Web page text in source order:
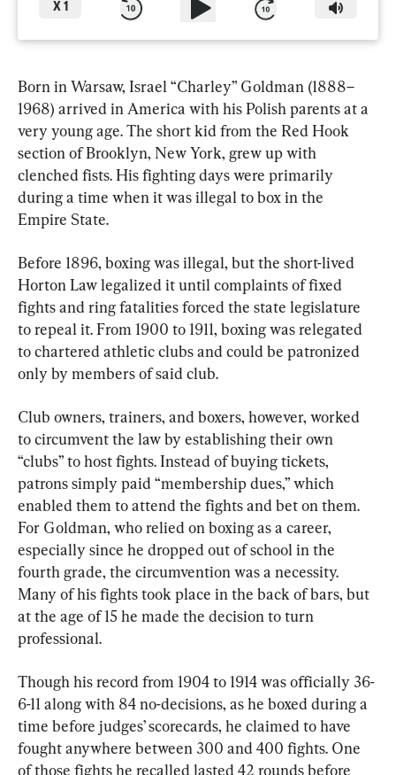
X 1
Born in Warsaw, Israel “Charley” Goldman (1888–
1968) arrived in America with his Polish parents at a
very young age. The short kid from the Red Hook
section of Brooklyn, New York, grew up with
clenched fists. His fighting days were primarily
during a time when it was illegal to box in the
Empire State.
Before 1896, boxing was illegal, but the short-lived
Horton Law legalized it until complaints of fixed
fights and ring fatalities forced the state legislature
to repeal it. From 1900 to 1911, boxing was relegated
to chartered athletic clubs and could be patronized
only by members of said club.
Club owners, trainers, and boxers, however, worked
to circumvent the law by establishing their own
“clubs” to host fights. Instead of buying tickets,
patrons simply paid “membership dues,” which
enabled them to attend the fights and bet on them.
For Goldman, who relied on boxing as a career,
especially since he dropped out of school in the
fourth grade, the circumvention was a necessity.
Many of his fights took place in the back of bars, but
at the age of 15 he made the decision to turn
professional.
Though his record from 1904 to 1914 was officially 36-
6-11 along with 84 no-decisions, as he boxed during a
time before judges’ scorecards, he claimed to have
fought anywhere between 300 and 400 fights. One
of those fights he recalled lasted 42 rounds before